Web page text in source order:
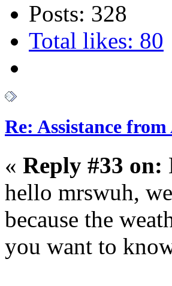
Posts: 328
Total likes: 80
Re: Assistance
« Reply #33 on:
hello mrswuh,
because the
you want to